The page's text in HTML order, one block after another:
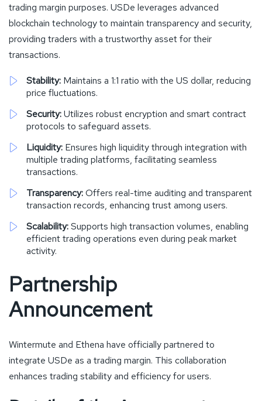
trading margin purposes. USDe leverages advanced
blockchain technology to maintain transparency and security,
providing traders with a trustworthy asset for their
transactions.
Stability: Maintains a 1:1 ratio with the US dollar, reducing
price fluctuations.
Security:Utilizes robust encryption and smart contract
protocols to safeguard assets.
Liquidity: Ensures high liquidity through integration with
multiple trading platforms, facilitating seamless
transactions.
Transparency:Offers real-time auditing and transparent
transaction records, enhancing trust among users.
Scalability:Supports high transaction volumes, enabling
efficient trading operations even during peak market
activity.
Partnership
Announcement
Wintermute and Ethena have officially partnered to
integrate USDe as a trading margin. This collaboration
enhances trading stability and efficiency for users.